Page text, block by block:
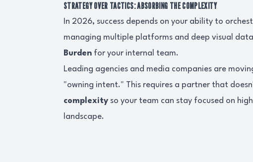
STRATEGY OVER TACTICS: ABSORBING THE COMPLEXITY
In 2026, success depends on your ability to
managing multiple platforms and deep visual
Burden for your internal team.
Leading agencies and media companies are
"owning intent." This requires a partner that
complexity so your team can stay focused on
landscape.